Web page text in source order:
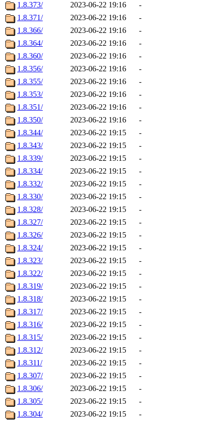
1.8.373/
2023-06-22 19:16
-
1.8.371/
2023-06-22 19:16
-
1.8.366/
2023-06-22 19:16
-
1.8.364/
2023-06-22 19:16
-
1.8.360/
2023-06-22 19:16
-
1.8.356/
2023-06-22 19:16
-
1.8.355/
2023-06-22 19:16
-
1.8.353/
2023-06-22 19:16
-
1.8.351/
2023-06-22 19:16
-
1.8.350/
2023-06-22 19:16
-
1.8.344/
2023-06-22 19:15
-
1.8.343/
2023-06-22 19:15
-
1.8.339/
2023-06-22 19:15
-
1.8.334/
2023-06-22 19:15
-
1.8.332/
2023-06-22 19:15
-
1.8.330/
2023-06-22 19:15
-
1.8.328/
2023-06-22 19:15
-
1.8.327/
2023-06-22 19:15
-
1.8.326/
2023-06-22 19:15
-
1.8.324/
2023-06-22 19:15
-
1.8.323/
2023-06-22 19:15
-
1.8.322/
2023-06-22 19:15
-
1.8.319/
2023-06-22 19:15
-
1.8.318/
2023-06-22 19:15
-
1.8.317/
2023-06-22 19:15
-
1.8.316/
2023-06-22 19:15
-
1.8.315/
2023-06-22 19:15
-
1.8.312/
2023-06-22 19:15
-
1.8.311/
2023-06-22 19:15
-
1.8.307/
2023-06-22 19:15
-
1.8.306/
2023-06-22 19:15
-
1.8.305/
2023-06-22 19:15
-
1.8.304/
2023-06-22 19:15
-